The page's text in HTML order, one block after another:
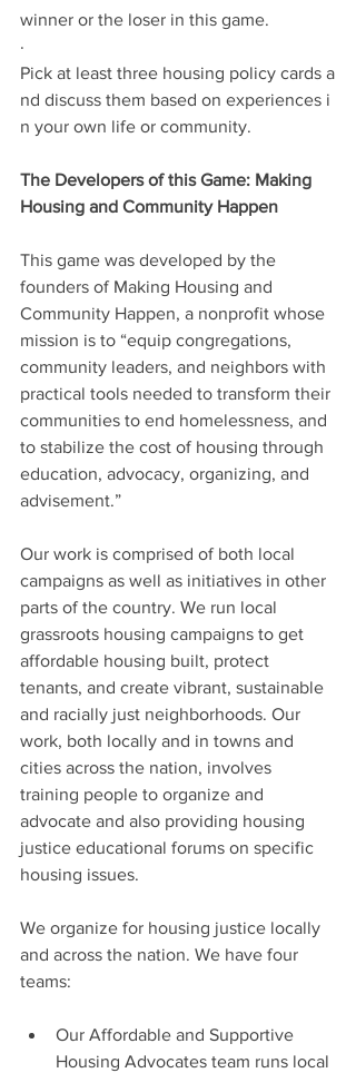
winner or the loser in this game.
·
Pick at least three housing policy cards a
nd discuss them based on experiences i
n your own life or community.
The Developers of this Game: Making
Housing and Community Happen
This game was developed by the
founders of Making Housing and
Community Happen, a nonprofit whose
mission is to “equip congregations,
community leaders, and neighbors with
practical tools needed to transform their
communities to end homelessness, and
to stabilize the cost of housing through
education, advocacy, organizing, and
advisement.”
Our work is comprised of both local
campaigns as well as initiatives in other
parts of the country. We run local
grassroots housing campaigns to get
affordable housing built, protect
tenants, and create vibrant, sustainable
and racially just neighborhoods. Our
work, both locally and in towns and
cities across the nation, involves
training people to organize and
advocate and also providing housing
justice educational forums on specific
housing issues.
We organize for housing justice locally
and across the nation. We have four
teams:
Our Affordable and Supportive
Housing Advocates team runs local